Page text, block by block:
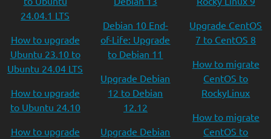
24.04.1 LTS
How to upgrade
Ubuntu 23.10 to
Ubuntu 24.04 LTS
How to upgrade
to Ubuntu 24.10
How to upgrade
Debian 10 End-
of-Life: Upgrade
to Debian 11
Upgrade Debian
12 to Debian
12.12
Upgrade Debian
Upgrade CentOS
7 to CentOS 8
How to migrate
CentOS to
RockyLinux
How to migrate
CentOS to